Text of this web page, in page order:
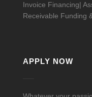
Invoice Financing|
Receivable Funding
APPLY NOW